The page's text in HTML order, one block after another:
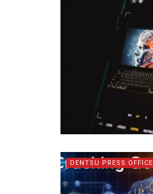
DENTSU PRESS OFFICE